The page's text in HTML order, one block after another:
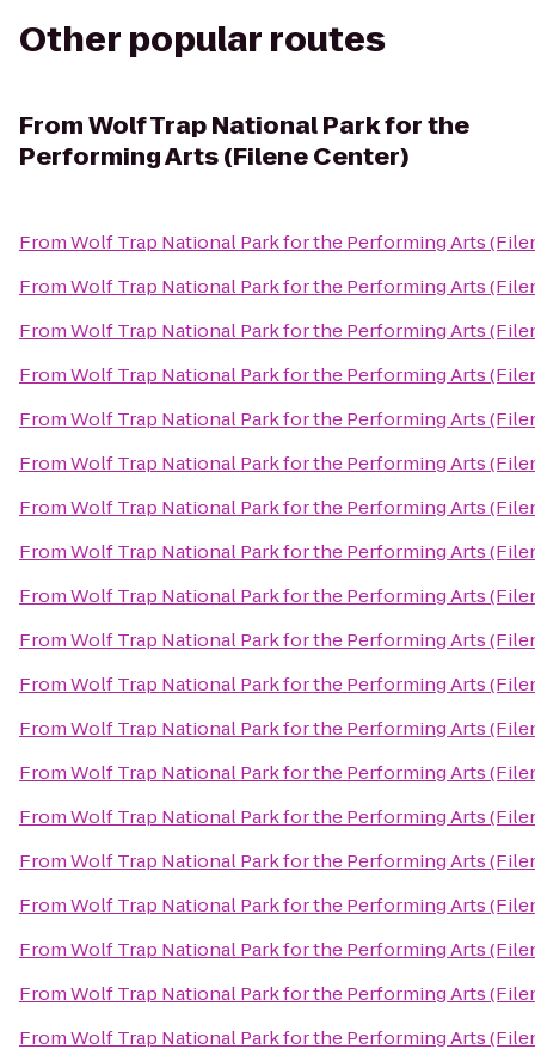
Other popular routes
FromWolf Trap National Park for the
Performing Arts (Filene Center)
FromWolf Trap National Park for the Performing Arts
FromWolf Trap National Park for the Performing Arts
FromWolf Trap National Park for the Performing Arts
FromWolf Trap National Park for the Performing Arts
FromWolf Trap National Park for the Performing Arts
FromWolf Trap National Park for the Performing Arts
FromWolf Trap National Park for the Performing Arts
FromWolf Trap National Park for the Performing Arts
FromWolf Trap National Park for the Performing Arts
FromWolf Trap National Park for the Performing Arts
FromWolf Trap National Park for the Performing Arts
FromWolf Trap National Park for the Performing Arts
FromWolf Trap National Park for the Performing Arts
FromWolf Trap National Park for the Performing Arts
FromWolf Trap National Park for the Performing Arts
FromWolf Trap National Park for the Performing Arts
FromWolf Trap National Park for the Performing Arts
FromWolf Trap National Park for the Performing Arts
FromWolf Trap National Park for the Performing Arts